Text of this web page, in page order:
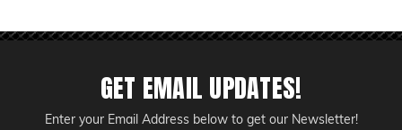
GET EMAIL UPDATES!
Enter your Email Address below to get our Newsletter!